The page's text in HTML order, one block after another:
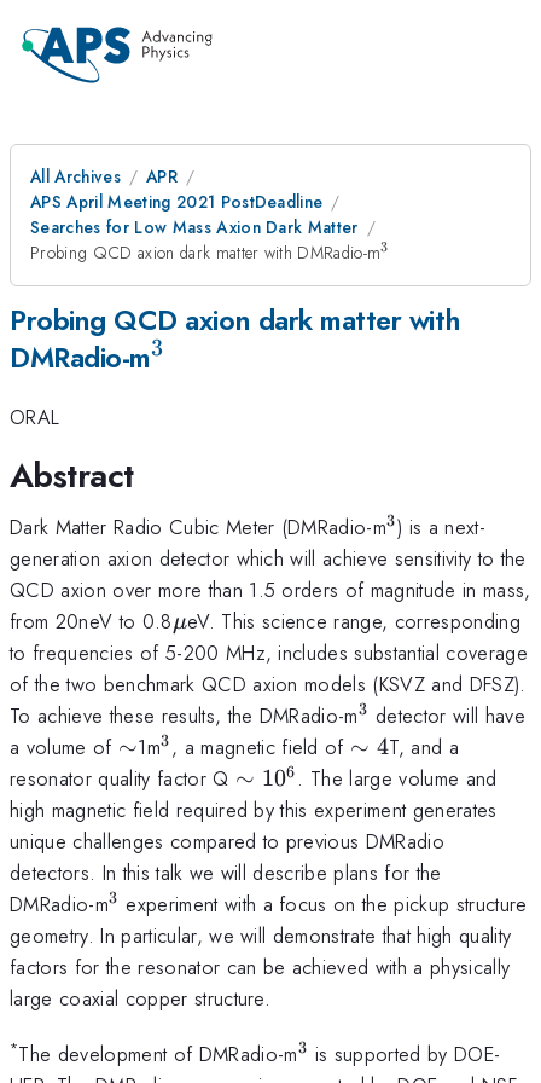
All Archives
APR
APS April Meeting 2021 PostDeadline
Searches for Low Mass Axion Dark Matter
Probing QCD axion dark matter with DMRadio-m^3
3
Probing QCD axion dark matter with
DMRadio-m^3
3
ORAL
Abstract
Dark Matter Radio Cubic Meter (DMRadio-m^3
3) is a next-
generation axion detector which will achieve sensitivity to the
QCD axion over more than 1.5 orders of magnitude in mass,
from 20neV to 0.8\mu
μeV. This science range, corresponding
to frequencies of 5-200 MHz, includes substantial coverage
of the two benchmark QCD axion models (KSVZ and DFSZ).
To achieve these results, the DMRadio-m^3
3 detector will have
a volume of \sim
∼1m^3
3, a magnetic field of \sim4
∼ 4T, and a
resonator quality factor Q \sim
10^6
∼ 106 . The large volume and
high magnetic field required by this experiment generates
unique challenges compared to previous DMRadio
detectors. In this talk we will describe plans for the
DMRadio-m^3
3 experiment with a focus on the pickup structure
geometry. In particular, we will demonstrate that high quality
factors for the resonator can be achieved with a physically
large coaxial copper structure.
*The development of DMRadio-m^3
3 is supported by DOE-